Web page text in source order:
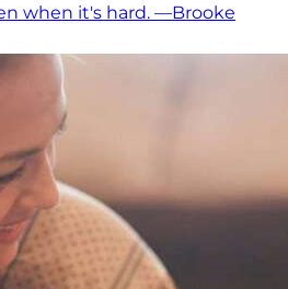
when it's hard. —Brooke